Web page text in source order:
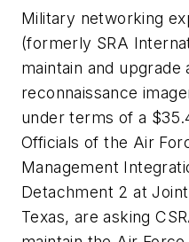
Military networking
(formerly SRA
maintain and upgrade
reconnaissance
under terms of a
Officials of the Air
Management
Detachment 2 at
Texas, are asking